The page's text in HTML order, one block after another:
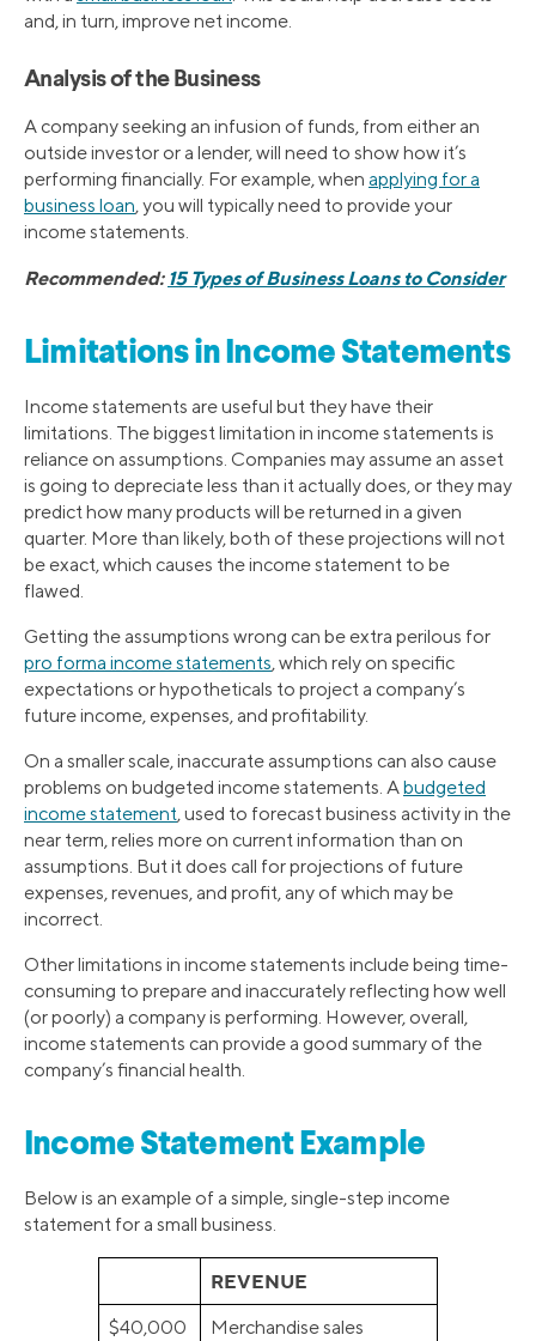
and, in turn, improve net income.
Analysis of the Business
A company seeking an infusion of funds, from either an
outside investor or a lender, will need to show how it’s
performing financially. For example, when applying for a
business loan, you will typically need to provide your
income statements.
Recommended: 15 Types of Business Loans to Consider
Limitations in Income Statements
Income statements are useful but they have their
limitations. The biggest limitation in income statements is
reliance on assumptions. Companies may assume an asset
is going to depreciate less than it actually does, or they may
predict how many products will be returned in a given
quarter. More than likely, both of these projections will not
be exact, which causes the income statement to be
flawed.
Getting the assumptions wrong can be extra perilous for
pro forma income statements, which rely on specific
expectations or hypotheticals to project a company’s
future income, expenses, and profitability.
On a smaller scale, inaccurate assumptions can also cause
problems on budgeted income statements. Abudgeted
income statement, used to forecast business activity in the
near term, relies more on current information than on
assumptions. But it does call for projections of future
expenses, revenues, and profit, any of which may be
incorrect.
Other limitations in income statements include being time-
consuming to prepare and inaccurately reflecting how well
(or poorly) a company is performing. However, overall,
income statements can provide a good summary of the
company’s financial health.
Income Statement Example
Below is an example of a simple, single-step income
statement for a small business.
REVENUE
$40,000 Merchandise sales